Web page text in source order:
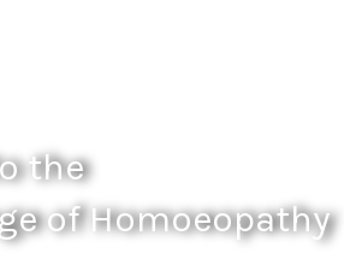
the
of Homoeopathy